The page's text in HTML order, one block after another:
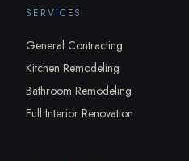
SERVICES
General Contracting
Kitchen Remodeling
Bathroom Remodeling
Full Interior Renovation